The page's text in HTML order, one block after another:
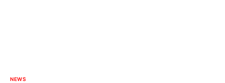
NEWS